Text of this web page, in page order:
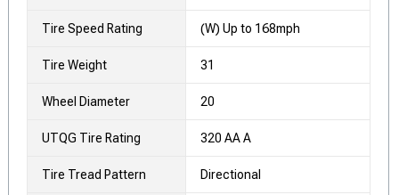
Tire Speed Rating (W) Up to 168mph
Tire Weight 31
Wheel Diameter 20
UTQG Tire Rating 320 AA A
Tire Tread Pattern Directional